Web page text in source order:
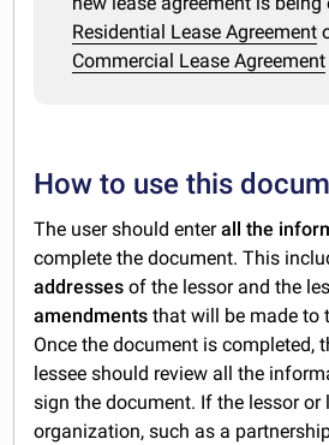
Residential Lease Agreement
Commercial Lease Agreement
How to use this
The user should enterall the
complete the document. This
addressesof the lessor and the
amendments that will be made to
Once the document is completed,
lessee should review all the
sign the document. If the lessor or
organization, such as a